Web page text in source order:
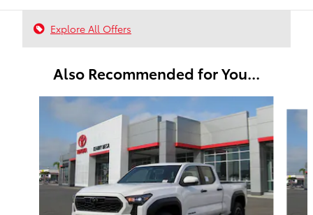
Explore All Offers
Also Recommended for You...